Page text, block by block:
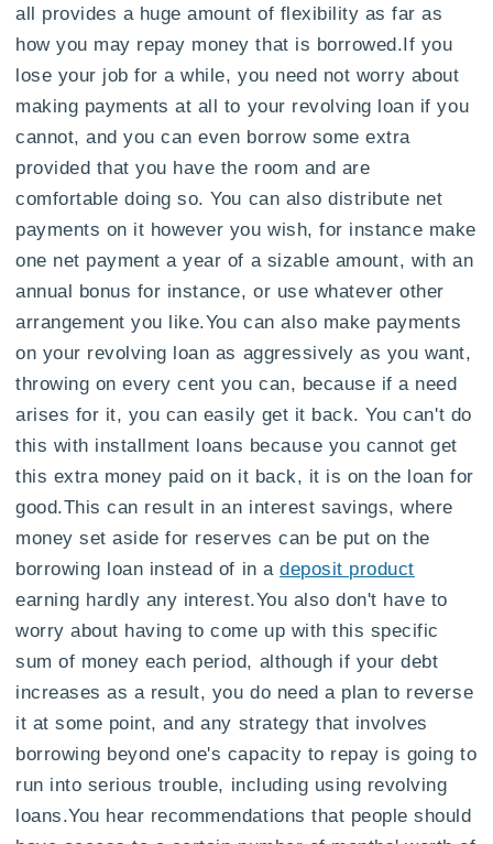
all provides a huge amount of flexibility as far as
how you may repay money that is borrowed.If you
lose your job for a while, you need not worry about
making payments at all to your revolving loan if you
cannot, and you can even borrow some extra
provided that you have the room and are
comfortable doing so. You can also distribute net
payments on it however you wish, for instance make
one net payment a year of a sizable amount, with an
annual bonus for instance, or use whatever other
arrangement you like.You can also make payments
on your revolving loan as aggressively as you want,
throwing on every cent you can, because if a need
arises for it, you can easily get it back. You can't do
this with installment loans because you cannot get
this extra money paid on it back, it is on the loan for
good.This can result in an interest savings, where
money set aside for reserves can be put on the
borrowing loan instead of in adeposit product
earning hardly any interest.You also don't have to
worry about having to come up with this specific
sum of money each period, although if your debt
increases as a result, you do need a plan to reverse
it at some point, and any strategy that involves
borrowing beyond one's capacity to repay is going to
run into serious trouble, including using revolving
loans.You hear recommendations that people should